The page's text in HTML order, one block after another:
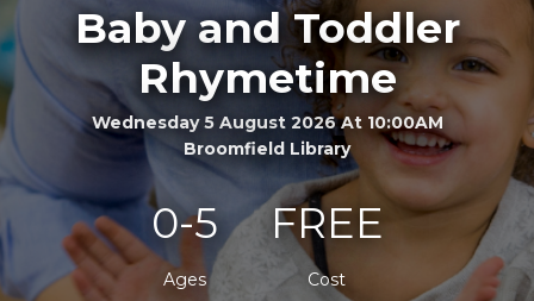
Baby and Toddler
Rhymetime
Wednesday 5 August 2026 At 10:00AM
Broomfield Library
0-5
Ages
FREE
Cost